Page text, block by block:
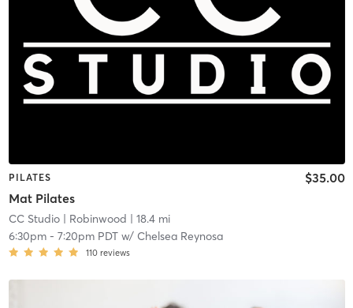
PILATES
Mat Pilates
$35.00
CC Studio| Robinwood | 18.4 mi
6:30pm- 7:20pm PDTw/ Chelsea Reynosa
110 reviews